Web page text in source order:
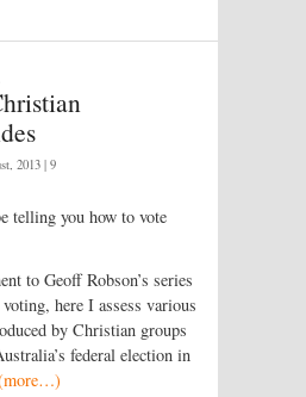
2013 | 9
telling you how to vote
to Geoff Robson’s series
here I assess various
by Christian groups
federal election in